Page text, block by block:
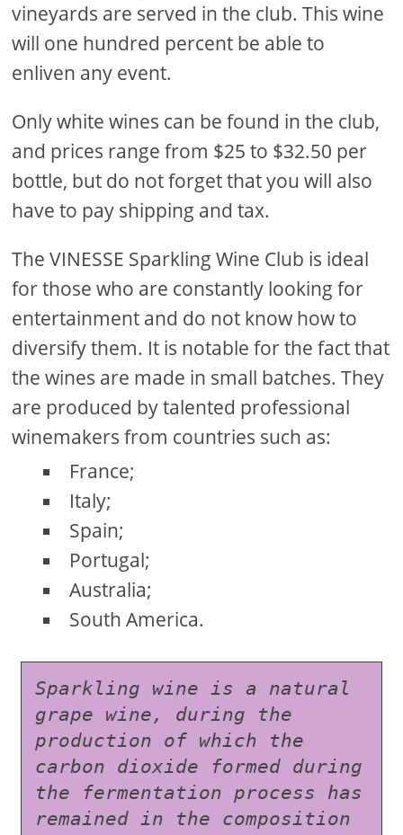
vineyards are served in the club. This wine
will one hundred percent be able to
enliven any event.
Only white wines can be found in the club,
and prices range from $25 to $32.50 per
bottle, but do not forget that you will also
have to pay shipping and tax.
The VINESSE Sparkling Wine Club is ideal
for those who are constantly looking for
entertainment and do not know how to
diversify them. It is notable for the fact that
the wines are made in small batches. They
are produced by talented professional
winemakers from countries such as:
France;
Italy;
Spain;
Portugal;
Australia;
South America.
Sparkling wine is a natural
grape wine, during the
production of which the
carbon dioxide formed during
the fermentation process has
remained in the composition